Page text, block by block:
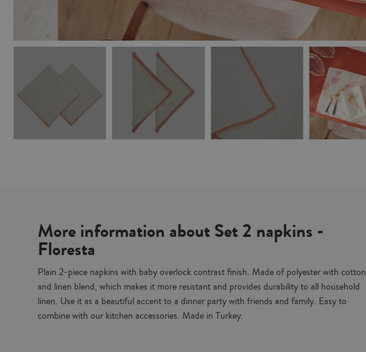
More information about Set 2 napkins -
Floresta
Plain 2-piece napkins with baby overlock contrast finish. Made of polyester with cotton
and linen blend, which makes it more resistant and provides durability to all household
linen. Use it as a beautiful accent to a dinner party with friends and family. Easy to
combine with our kitchen accessories. Made in Turkey.